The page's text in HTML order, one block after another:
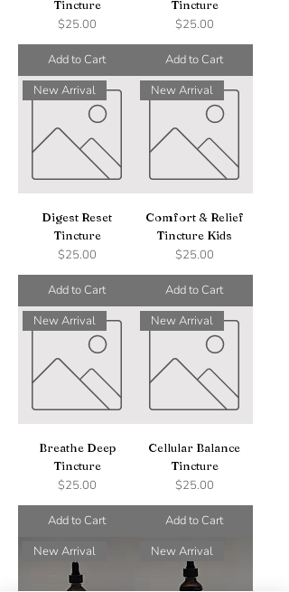
Tincture
Price
$25.00
Add to Cart
Tincture
Price
$25.00
Add to Cart
New Arrival
Digest Reset
Tincture
Price
$25.00
Add to Cart
New Arrival
Comfort & Relief
Tincture Kids
Price
$25.00
Add to Cart
New Arrival
Breathe Deep
Tincture
Price
$25.00
Add to Cart
New Arrival
Cellular Balance
Tincture
Price
$25.00
Add to Cart
New Arrival
New Arrival